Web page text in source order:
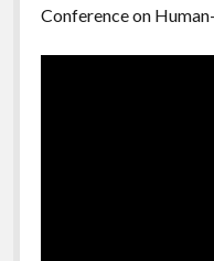
Conference on